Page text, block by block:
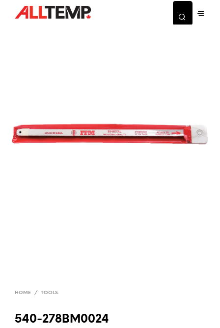
HOME / TOOLS
540-278BM0024